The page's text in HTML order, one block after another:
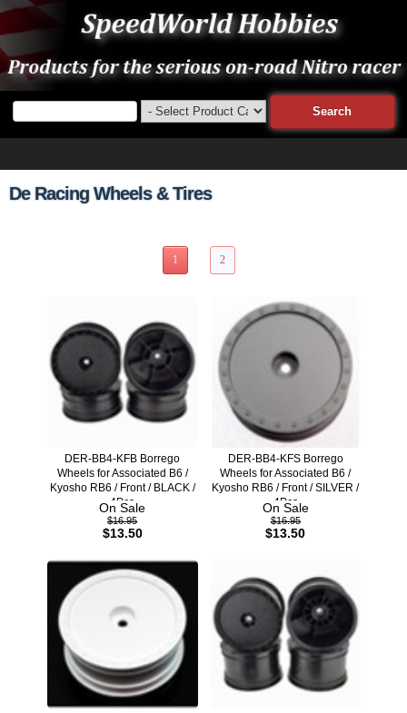
De Racing Wheels & Tires
1 2
DER-BB4-KFB Borrego
Wheels for Associated B6 /
Kyosho RB6 / Front / BLACK /
4Pcs
On Sale
$16.95
$13.50
DER-BB4-KFS Borrego
Wheels for Associated B6 /
Kyosho RB6 / Front / SILVER /
4Pcs
On Sale
$16.95
$13.50